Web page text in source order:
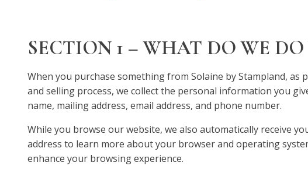
SECTION 1 – WHAT DO WE
When you purchase something from Solaine by Stampland, as
and selling process, we collect the personal information you
name, mailing address, email address, and phone number.
While you browse our website, we also automatically receive
address to learn more about your browser and operating
enhance your browsing experience.